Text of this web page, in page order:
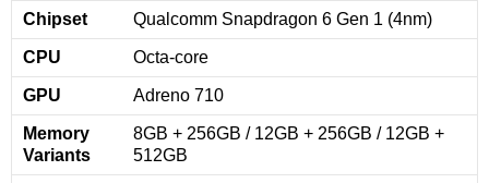
Chipset Qualcomm Snapdragon 6 Gen 1 (4nm)
CPU Octa-core
GPU Adreno 710
Memory
Variants
8GB + 256GB / 12GB + 256GB / 12GB +
512GB